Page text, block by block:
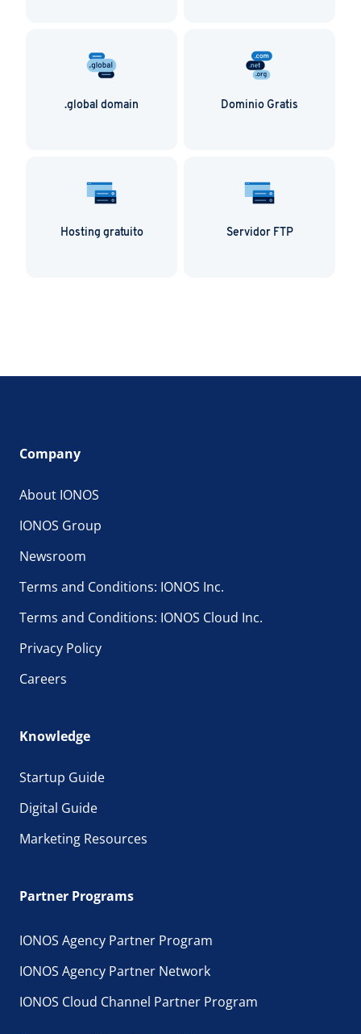
social media, you’ll expand that reach even
more, and help your customers remember
your name, too!
.global domain Dominio Gratis
Hosting gratuito Servidor FTP
Company
About IONOS
IONOS Group
Newsroom
Terms and Conditions: IONOS Inc.
Terms and Conditions: IONOS Cloud Inc.
Privacy Policy
Careers
Knowledge
Startup Guide
Digital Guide
Marketing Resources
Partner Programs
IONOS Agency Partner Program
IONOS Agency Partner Network
IONOS Cloud Channel Partner Program